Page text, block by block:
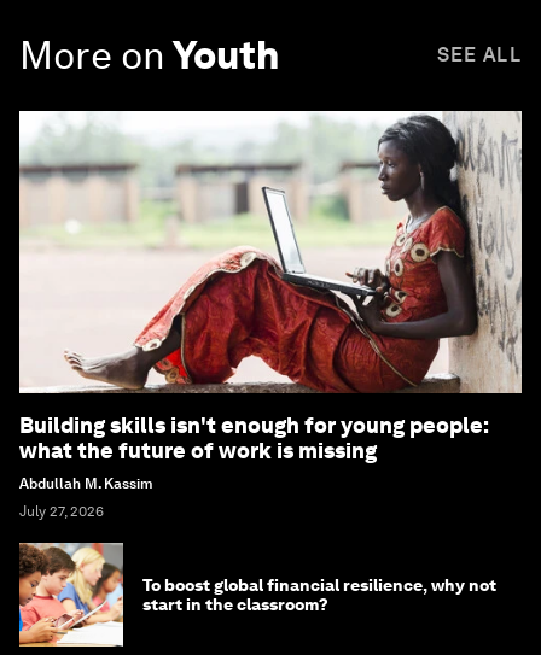
More on Youth SEE ALL
Building skills isn't enough for young people:
what the future of work is missing
Abdullah M. Kassim
July 27, 2026
To boost global financial resilience, why not
start in the classroom?